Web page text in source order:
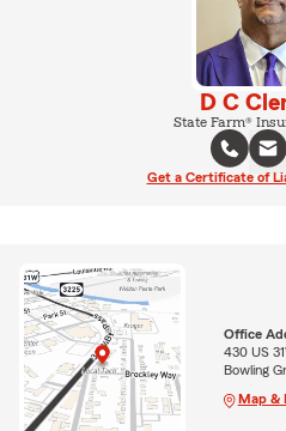
D C
State Farm®
Get a Certificate of
Office
430 US
Bowling
Map &